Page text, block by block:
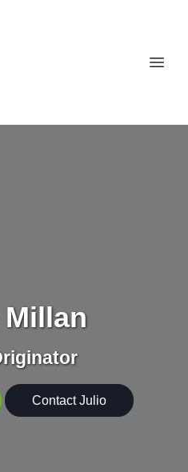
Contact Julio